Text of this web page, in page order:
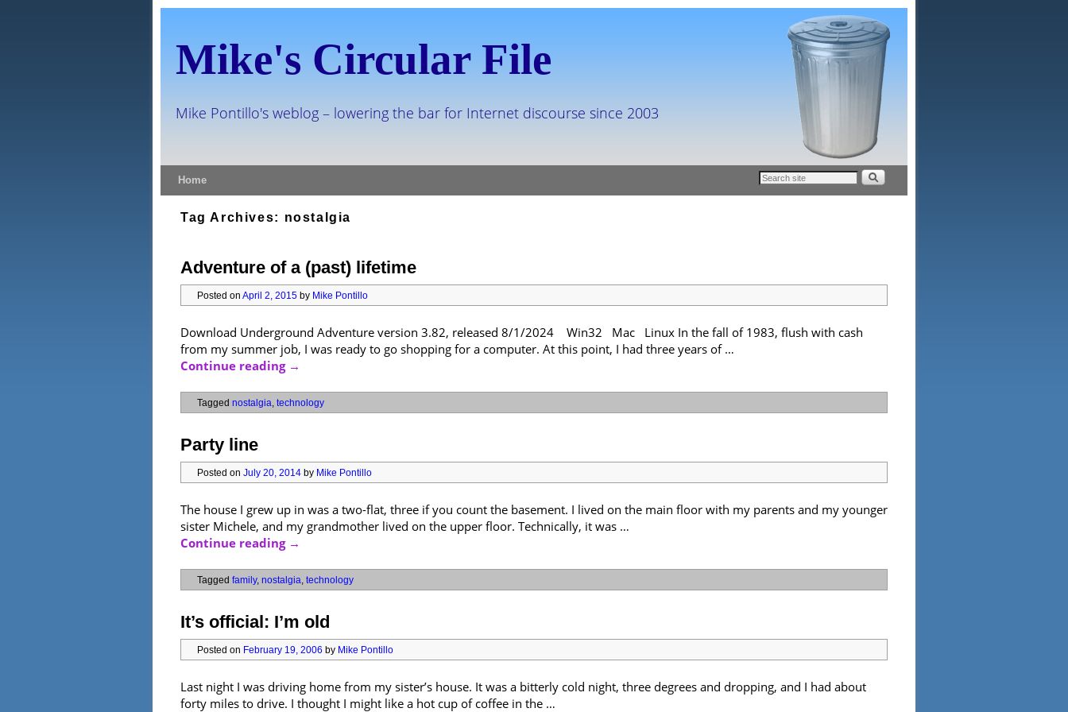
Mike's Circular File
Mike Pontillo's weblog – lowering the bar for Internet discourse since 2003
Home
Tag Archives: nostalgia
Adventure of a (past) lifetime
Posted on April 2, 2015 by Mike Pontillo
Download Underground Adventure version 3.82, released 8/1/2024 Win32 Mac Linux In the fall of 1983, flush with cash
from my summer job, I was ready to go shopping for a computer. At this point, I had three years of …
Continue reading →
Tagged nostalgia technology
Party line
Posted on July 20, 2014 by Mike Pontillo
The house I grew up in was a two-flat, three if you count the basement. I lived on the main floor with my parents and my younger
sister Michele, and my grandmother lived on the upper floor. Technically, it was …
Continue reading →
Tagged family, nostalgia technology
It’s official: I’m old
Posted on February 19, 2006 by Mike Pontillo
Last night I was driving home from my sister’s house. It was a bitterly cold night, three degrees and dropping, and I had about
forty miles to drive. I thought I might like a hot cup of coffee in the …